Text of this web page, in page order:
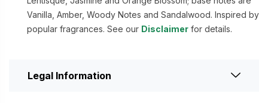
Vanilla, Amber, Woody Notes and Sandalwood. Inspired by
popular fragrances. See our Disclaimer for details.
Legal Information